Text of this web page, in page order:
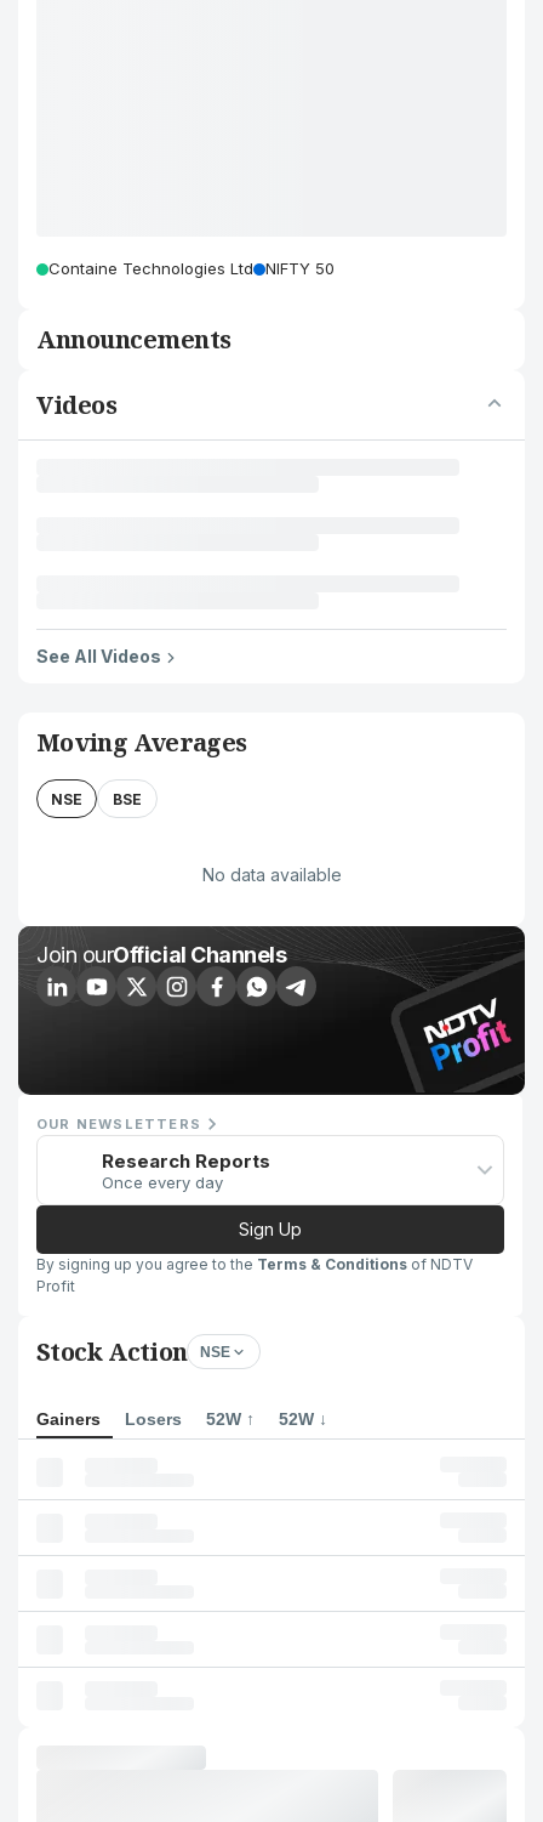
Containe Technologies Ltd NIFTY 50
Announcements
Videos
See All Videos
Moving Averages
NSE BSE
No data available
Join ourOfficial Channels
OUR NEWSLETTERS
Research Reports
Once every day
Sign Up
By signing up you agree to the Terms & Conditions of NDTV
Profit
Stock Action NSE
Gainers Losers 52W ↑ 52W ↓